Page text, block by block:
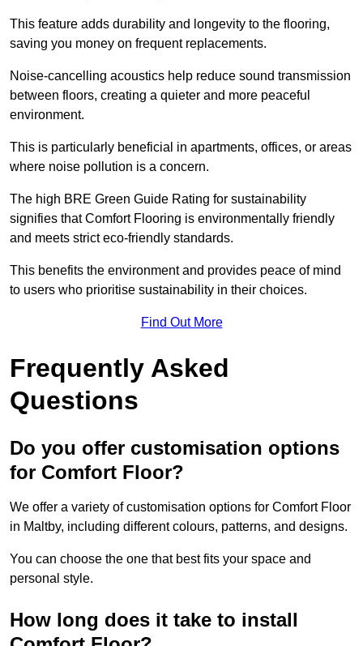
This feature adds durability and longevity to the flooring,
saving you money on frequent replacements.
Noise-cancelling acoustics help reduce sound transmission
between floors, creating a quieter and more peaceful
environment.
This is particularly beneficial in apartments, offices, or areas
where noise pollution is a concern.
The high BRE Green Guide Rating for sustainability
signifies that Comfort Flooring is environmentally friendly
and meets strict eco-friendly standards.
This benefits the environment and provides peace of mind
to users who prioritise sustainability in their choices.
Find Out More
Frequently Asked
Questions
Do you offer customisation options
for Comfort Floor?
We offer a variety of customisation options for Comfort Floor
in Maltby, including different colours, patterns, and designs.
You can choose the one that best fits your space and
personal style.
How long does it take to install